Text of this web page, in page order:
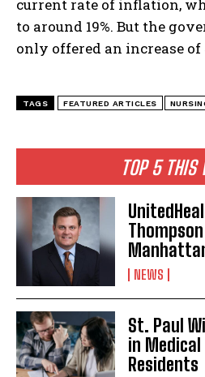
I WANT IN
TOP 5 THIS
NEWS
St. Paul
in
Residents
current rate of inflation,
to around 19%. But the
only offered an increase of
TAGS FEATURED ARTICLES